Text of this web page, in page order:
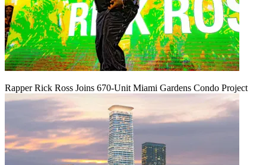
Rapper Rick Ross Joins 670-Unit Miami Gardens Condo Project